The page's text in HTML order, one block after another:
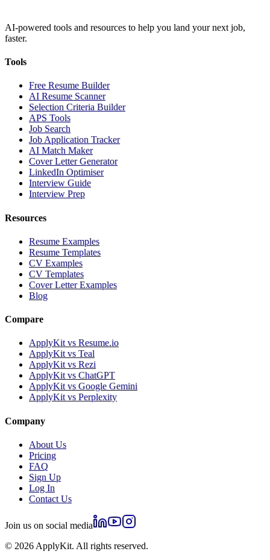
AI-powered tools and resources to help you land your next job,
faster.
Tools
Free Resume Builder
AI Resume Scanner
Selection Criteria Builder
APS Tools
Job Search
Job Application Tracker
AI Match Maker
Cover Letter Generator
LinkedIn Optimiser
Interview Guide
Interview Prep
Resources
Resume Examples
Resume Templates
CV Examples
CV Templates
Cover Letter Examples
Blog
Compare
ApplyKit vs Resume.io
ApplyKit vs Teal
ApplyKit vs Rezi
ApplyKit vs ChatGPT
ApplyKit vs Google Gemini
ApplyKit vs Perplexity
Company
About Us
Pricing
FAQ
Sign Up
Log In
Contact Us
Join us on social media
© 2026 ApplyKit. All rights reserved.